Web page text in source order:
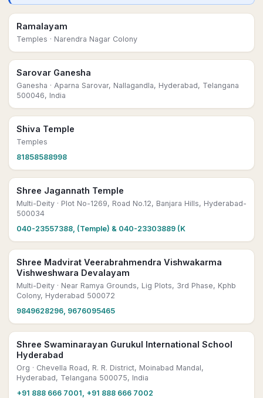
Ramalayam
Temples · Narendra Nagar Colony
Sarovar Ganesha
Ganesha · Aparna Sarovar, Nallagandla, Hyderabad, Telangana
500046, India
Shiva Temple
Temples
81858588998
Shree Jagannath Temple
Multi-Deity · Plot No-1269, Road No.12, Banjara Hills, Hyderabad-
500034
040-23557388, (Temple) & 040-23303889 (K
Shree Madvirat Veerabrahmendra Vishwakarma
Vishweshwara Devalayam
Multi-Deity · Near Ramya Grounds, Lig Plots, 3rd Phase, Kphb
Colony, Hyderabad 500072
9849628296, 9676095465
Shree Swaminarayan Gurukul International School
Hyderabad
Org · Chevella Road, R. R. District, Moinabad Mandal,
Hyderabad, Telangana 500075, India
+91 888 666 7001, +91 888 666 7002